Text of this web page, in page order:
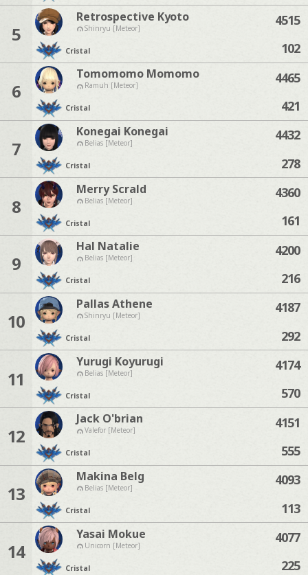
5
Retrospective Kyoto
Shinryu [Meteor]
Cristal
4515
102
6
Tomomomo Momomo
Ramuh [Meteor]
Cristal
4465
421
7
Konegai Konegai
Belias [Meteor]
Cristal
4432
278
8
Merry Scrald
Belias [Meteor]
Cristal
4360
161
9
Hal Natalie
Belias [Meteor]
Cristal
4200
216
10
Pallas Athene
Shinryu [Meteor]
Cristal
4187
292
11
Yurugi Koyurugi
Belias [Meteor]
Cristal
4174
570
12
Jack O'brian
Valefor [Meteor]
Cristal
4151
555
13
Makina Belg
Belias [Meteor]
Cristal
4093
113
14
Yasai Mokue
Unicorn [Meteor]
Cristal
4077
225